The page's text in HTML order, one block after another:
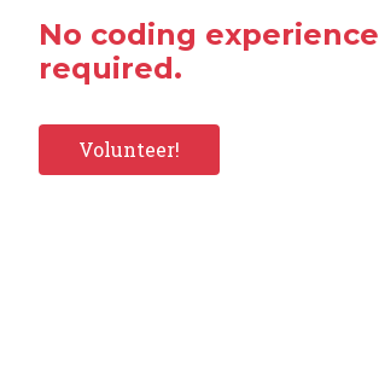
No coding experience
required.
Volunteer!